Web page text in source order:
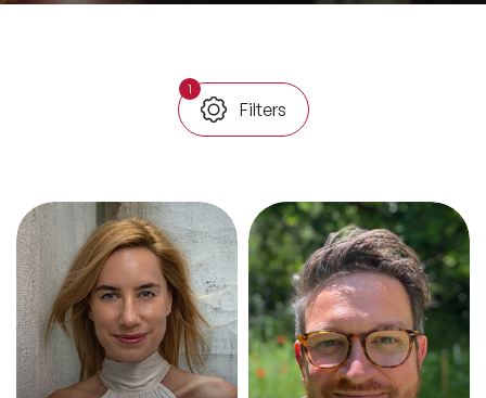
Trending Topics
🔥 LGBT Speakers
🔥 ⁠⁠Celebrity Speakers
🔥 Creativity Speakers
🔥 Customer Experience Speakers
1
Filters